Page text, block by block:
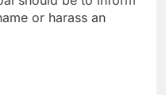
or harass an